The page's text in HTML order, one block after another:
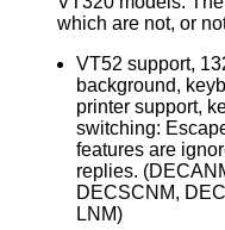
VT52 support,
background, keyboard autorepeat control, external
printer support, keyboard locking,
switching:
features are
replies. (DECANM, DECCOLM,
DECSCNM,
LNM)